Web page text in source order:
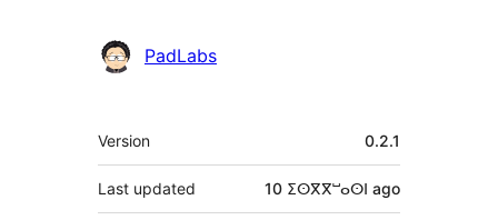
PadLabs
Meta
Version 0.2.1
Last updated 10 ⵉⵙⴳⴳⵯⴰⵙⵏ ago